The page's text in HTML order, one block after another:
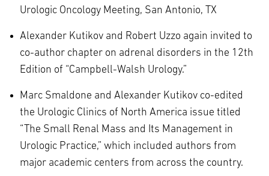
Urologic Oncology Meeting, San Antonio, TX
Alexander Kutikov and Robert Uzzo again invited to
co-author chapter on adrenal disorders in the 12th
Edition of “Campbell-Walsh Urology.”
Marc Smaldone and Alexander Kutikov co-edited
the Urologic Clinics of North America issue titled
“The Small Renal Mass and Its Management in
Urologic Practice,” which included authors from
major academic centers from across the country.